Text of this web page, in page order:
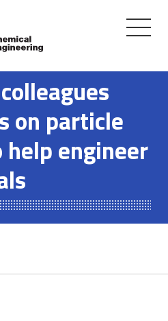
Toggle
on particle
engineer